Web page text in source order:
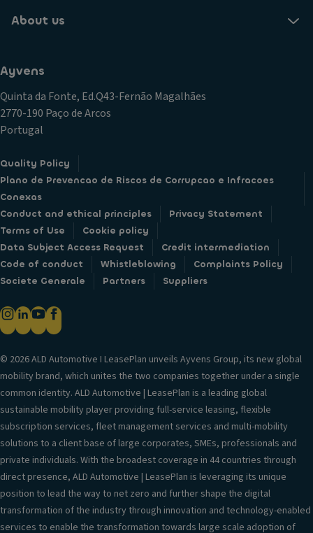
About us
Ayvens
Quinta da Fonte, Ed.Q43-Fernão Magalhães
2770-190 Paço de Arcos
Portugal
Quality Policy
Plano de Prevencao de Riscos de Corrupcao e Infracoes
Conexas
Conduct and ethical principles
Privacy Statement
Terms of Use
Cookie policy
Data Subject Access Request
Credit intermediation
Code of conduct
Whistleblowing
Complaints Policy
Societe Generale
Partners Suppliers
© 2026 ALD Automotive I LeasePlan unveils Ayvens Group, its new global
mobility brand, which unites the two companies together under a single
common identity. ALD Automotive | LeasePlan is a leading global
sustainable mobility player providing full-service leasing, flexible
subscription services, fleet management services and multi-mobility
solutions to a client base of large corporates, SMEs, professionals and
private individuals. With the broadest coverage in 44 countries through
direct presence, ALD Automotive | LeasePlan is leveraging its unique
position to lead the way to net zero and further shape the digital
transformation of the industry through innovation and technology-enabled
services to enable the transformation towards large scale adoption of